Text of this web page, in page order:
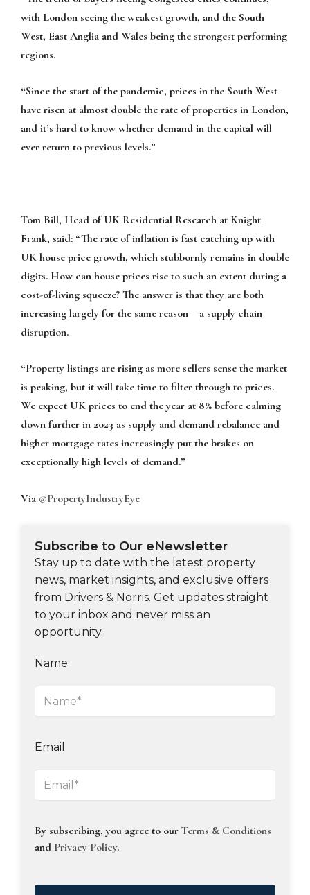
with London seeing the weakest growth, and the South
West, East Anglia and Wales being the strongest performing
regions.
“Since the start of the pandemic, prices in the South West
have risen at almost double the rate of properties in London,
and it’s hard to know whether demand in the capital will
ever return to previous levels.”
Tom Bill, Head of UK Residential Research at Knight
Frank, said: “The rate of inflation is fast catching up with
UK house price growth, which stubbornly remains in double
digits. How can house prices rise to such an extent during a
cost-of-living squeeze? The answer is that they are both
increasing largely for the same reason – a supply chain
disruption.
“Property listings are rising as more sellers sense the market
is peaking, but it will take time to filter through to prices.
We expect UK prices to end the year at 8% before calming
down further in 2023 as supply and demand rebalance and
higher mortgage rates increasingly put the brakes on
exceptionally high levels of demand.”
Via @PropertyIndustryEye
Subscribe to Our eNewsletter
Stay up to date with the latest property
news, market insights, and exclusive offers
from Drivers & Norris. Get updates straight
to your inbox and never miss an
opportunity.
Name
Email
By subscribing, you agree to our Terms & Conditions
and Privacy Policy.